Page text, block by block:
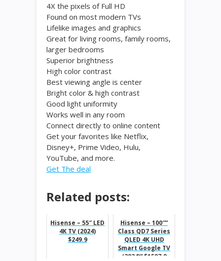
4X the pixels of Full HD
Found on most modern TVs
Lifelike images and graphics
Great for living rooms, family rooms,
larger bedrooms
Superior brightness
High color contrast
Best viewing angle is center
Bright color & high contrast
Good light uniformity
Works well in any room
Connect directly to online content
Get your favorites like Netflix,
Disney+, Prime Video, Hulu,
YouTube, and more.
Get The deal
Related posts:
Hisense – 55″ LED
4K TV (2024)
$249.9
Hisense – 100″”
Class QD7 Series
QLED 4K UHD
Smart Google TV
(2024)” $1597.9